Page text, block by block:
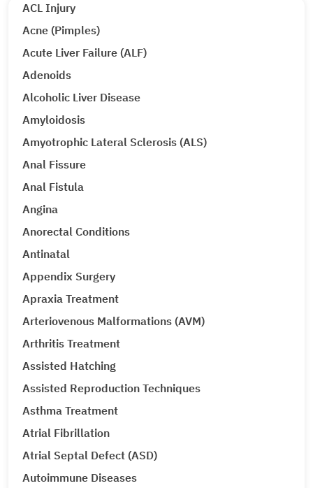
ACL Injury
Acne (Pimples)
Acute Liver Failure (ALF)
Adenoids
Alcoholic Liver Disease
Amyloidosis
Amyotrophic Lateral Sclerosis (ALS)
Anal Fissure
Anal Fistula
Angina
Anorectal Conditions
Antinatal
Appendix Surgery
Apraxia Treatment
Arteriovenous Malformations (AVM)
Arthritis Treatment
Assisted Hatching
Assisted Reproduction Techniques
Asthma Treatment
Atrial Fibrillation
Atrial Septal Defect (ASD)
Autoimmune Diseases